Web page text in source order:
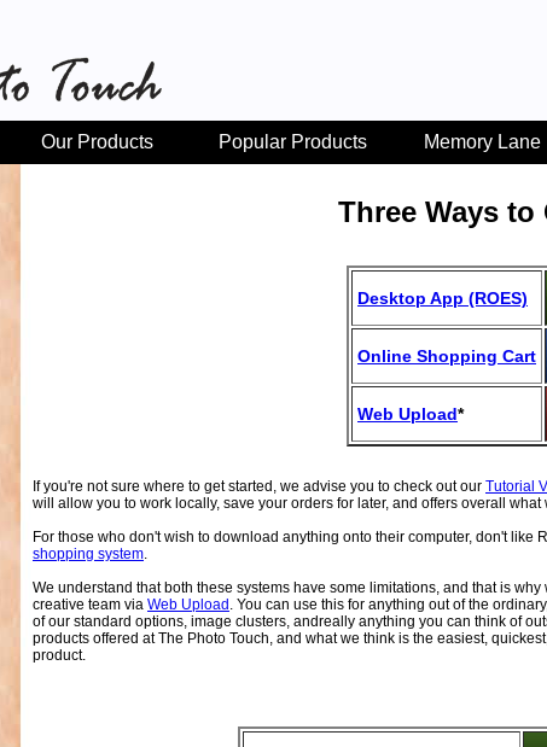
Our Products Popular Products Memory Lane
Three Ways to
Desktop App (ROES)
Online Shopping Cart
Web Upload*
If you're not sure where to get started, we advise you to check out our Tutorial
will allow you to work locally, save your orders for later, and offers overall
For those who don't wish to download anything onto their computer, don't like
shopping system.
We understand that both these systems have some limitations, and that is
creative team via Web Upload . You can use this for anything out of the
of our standard options, image clusters, andreally anything you can think of
products offered at The Photo Touch, and what we think is the easiest,
product.